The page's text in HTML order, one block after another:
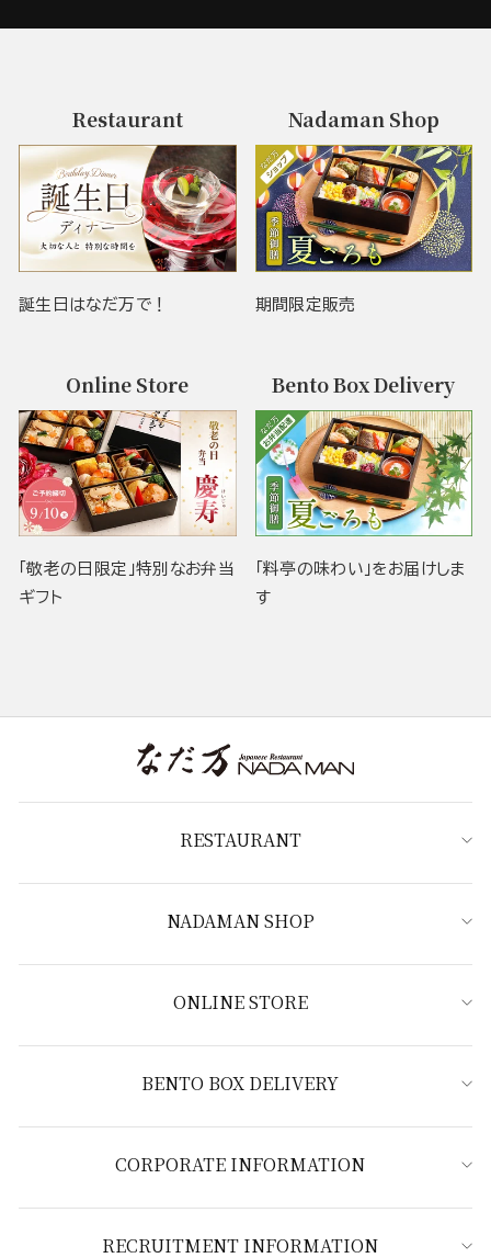
Restaurant
誕生日はなだ万で！
Nadaman Shop
期間限定販売
Online Store
「敬老の日限定」特別なお弁当
ギフト
Bento Box Delivery
「料亭の味わい」をお届けしま
す
RESTAURANT
NADAMAN SHOP
ONLINE STORE
BENTO BOX DELIVERY
CORPORATE INFORMATION
RECRUITMENT INFORMATION